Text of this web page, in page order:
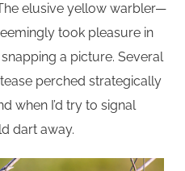
elusive yellow warbler—
took pleasure in
a picture. Several
perched strategically
when I’d try to signal
dart away.